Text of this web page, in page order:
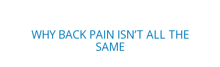
WHY BACK PAIN ISN’T ALL THE
SAME